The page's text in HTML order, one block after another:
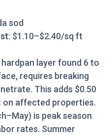
sod
: $1.10–$2.40/sq ft
layer found 6 to
requires breaking
This adds $0.50
on affected properties.
is peak season
rates. Summer